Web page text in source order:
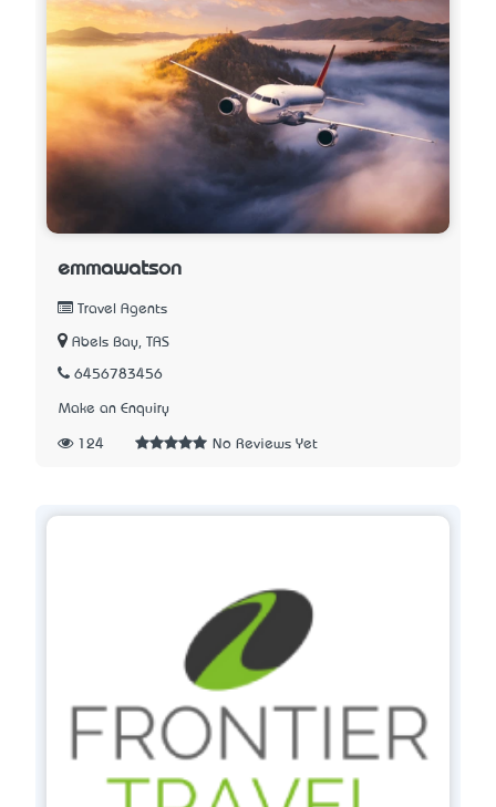
emmawatson
Travel Agents
Abels Bay, TAS
6456783456
Make an Enquiry
124 No Reviews Yet